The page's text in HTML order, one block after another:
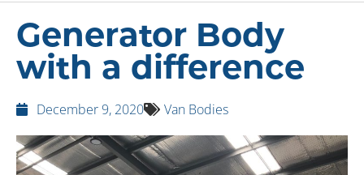
Generator Body
with a difference
December 9, 2020 Van Bodies